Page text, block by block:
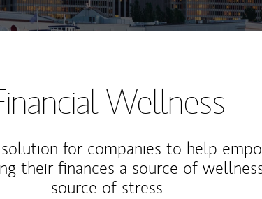
Wellness
for companies to help
their finances a source of
source of stress